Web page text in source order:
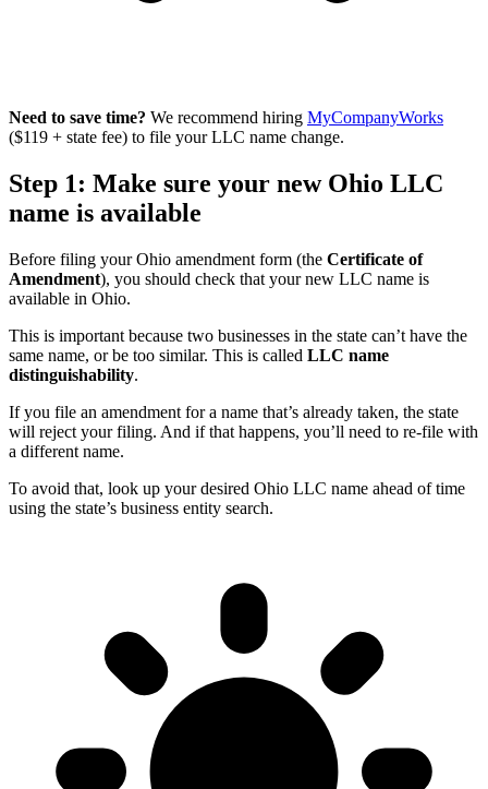
Need to save time? We recommend hiring MyCompanyWorks
($119 + state fee) to file your LLC name change.
Step 1: Make sure your new Ohio LLC
name is available
Before filing your Ohio amendment form (the Certificate of
Amendment), you should check that your new LLC name is
available in Ohio.
This is important because two businesses in the state can’t have the
same name, or be too similar. This is called LLC name
distinguishability.
If you file an amendment for a name that’s already taken, the state
will reject your filing. And if that happens, you’ll need to re-file with
a different name.
To avoid that, look up your desired Ohio LLC name ahead of time
using the state’s business entity search.